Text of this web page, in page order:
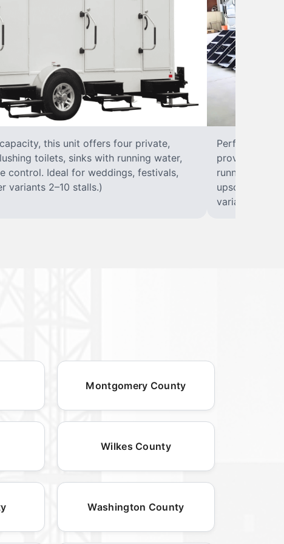
this unit offers four private,
toilets, sinks with running water,
control. Ideal for weddings, festivals,
variants 2–10 stalls.)
Perfect for
provides
running
upscale
variants 2–10
Montgomery County
Wilkes County
Washington County